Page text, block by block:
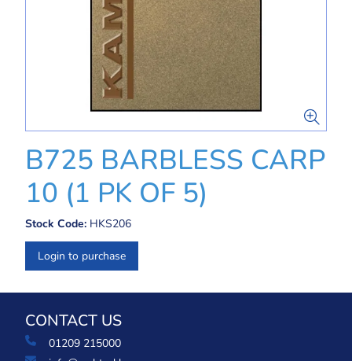
B725 BARBLESS CARP
10 (1 PK OF 5)
Stock Code: HKS206
Login to purchase
CONTACT US
01209 215000